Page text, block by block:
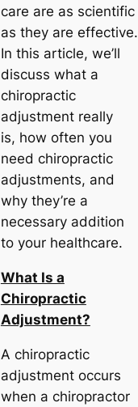
care are as scientific
as they are effective.
In this article, we’ll
discuss what a
chiropractic
adjustment really
is, how often you
need chiropractic
adjustments, and
why they’re a
necessary addition
to your healthcare.
What Is a
Chiropractic
Adjustment?
A chiropractic
adjustment occurs
when a chiropractor